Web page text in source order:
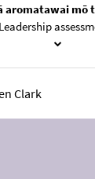
aromatawai mō
Leadership
Clark